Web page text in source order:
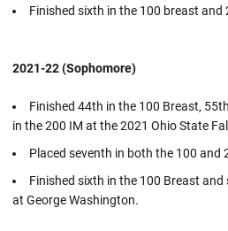
Finished sixth in the 100 breast and
2021-22 (Sophomore)
Finished 44th in the 100 Breast,
in the 200 IM at the 2021 Ohio State
Placed seventh in both the 100 and
Finished sixth in the 100 Breast
at George Washington.